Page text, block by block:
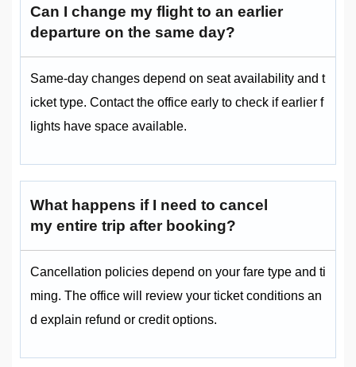
Can I change my flight to an earlier
departure on the same day?
Same-day changes depend on seat availability and t
icket type. Contact the office early to check if earlier f
lights have space available.
What happens if I need to cancel
my entire trip after booking?
Cancellation policies depend on your fare type and ti
ming. The office will review your ticket conditions an
d explain refund or credit options.